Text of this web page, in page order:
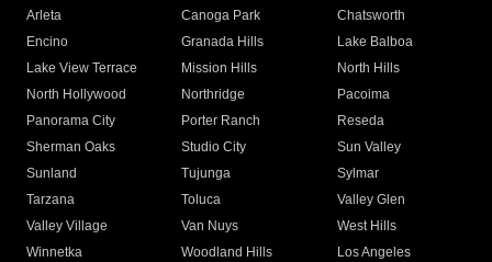
Arleta Canoga Park
Chatsworth
Encino
Granada Hills
Lake Balboa
Lake View Terrace
Mission Hills
North Hills
North Hollywood
Northridge
Pacoima
Panorama City
Porter Ranch
Reseda
Sherman Oaks
Studio City
Sun Valley
Sunland
Tujunga
Sylmar
Tarzana
Toluca
Valley Glen
Valley Village
Van Nuys
West Hills
Winnetka
Woodland Hills
Los Angeles